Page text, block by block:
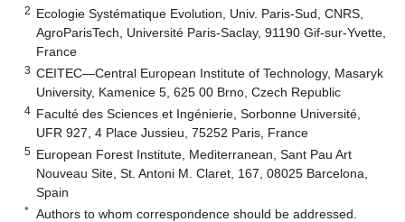
2 Ecologie Systématique Evolution, Univ. Paris-Sud, CNRS,
AgroParisTech, Université Paris-Saclay, 91190 Gif-sur-Yvette,
France
3 CEITEC—Central European Institute of Technology, Masaryk
University, Kamenice 5, 625 00 Brno, Czech Republic
4 Faculté des Sciences et Ingénierie, Sorbonne Université,
UFR 927, 4 Place Jussieu, 75252 Paris, France
5 European Forest Institute, Mediterranean, Sant Pau Art
Nouveau Site, St. Antoni M. Claret, 167, 08025 Barcelona,
Spain
* Authors to whom correspondence should be addressed.